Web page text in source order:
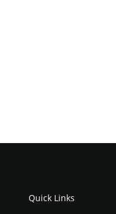
Quick Links